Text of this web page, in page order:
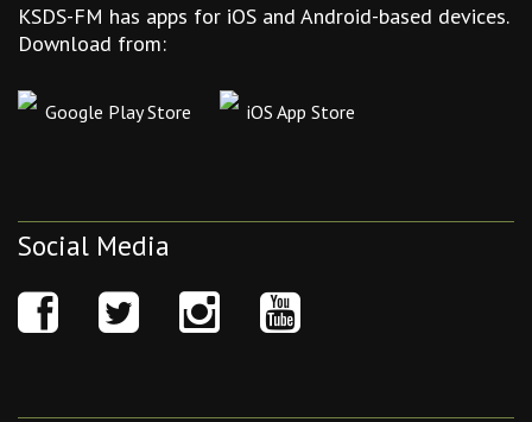
KSDS-FM has apps for iOS and Android-based devices.
Download from:
Google Play Store iOS App Store
Social Media